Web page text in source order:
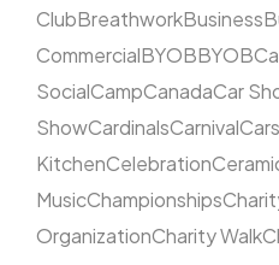
ClubBreathworkBusiness
CommercialBYOBBYOB
SocialCampCanadaCar
ShowCardinalsCarnivalCars
KitchenCelebration
MusicChampionships
OrganizationCharity Walk